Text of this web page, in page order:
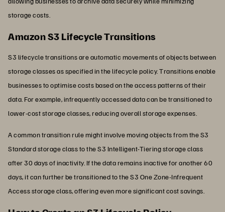
storage costs.
Amazon S3 Lifecycle Transitions
S3 lifecycle transitions are automatic movements of objects between
storage classes as specified in the lifecycle policy. Transitions enable
businesses to optimise costs based on the access patterns of their
data. For example, infrequently accessed data can be transitioned to
lower-cost storage classes, reducing overall storage expenses.
A common transition rule might involve moving objects from the S3
Standard storage class to the S3 Intelligent-Tiering storage class
after 30 days of inactivity. If the data remains inactive for another 60
days, it can further be transitioned to the S3 One Zone-Infrequent
Access storage class, offering even more significant cost savings.